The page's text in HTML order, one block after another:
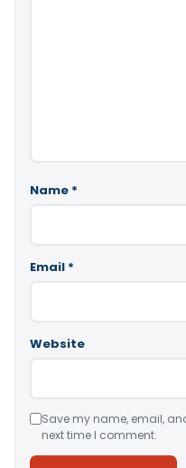
Name *
Email *
Website
Save my name, email,
next time I comment.